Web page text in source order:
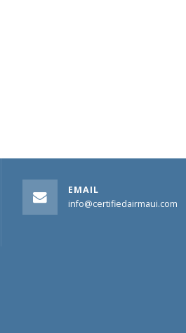
EMAIL
info@certifiedairmaui.com